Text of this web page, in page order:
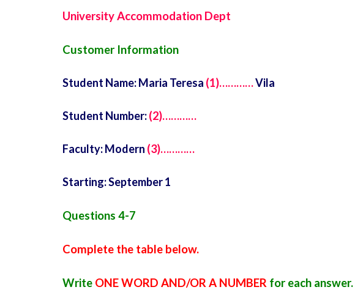
University Accommodation Dept
Customer Information
Student Name: Maria Teresa (1)…………Vila
Student Number:(2)…………
Faculty: Modern (3)…………
Starting: September 1
Questions 4-7
Complete the table below.
Write ONE WORD AND/OR A NUMBER for each answer.